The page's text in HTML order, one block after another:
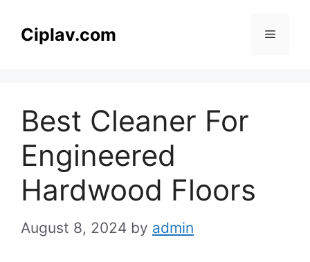
Ciplav.com Menu
Best Cleaner For
Engineered
Hardwood Floors
August 8, 2024 by admin